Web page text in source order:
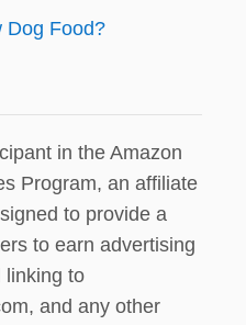
Dog Food?
in the Amazon
Program, an affiliate
to provide a
to earn advertising
linking to
and any other